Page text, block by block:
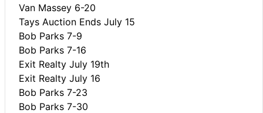
Van Massey 6-20
Tays Auction Ends July 15
Bob Parks 7-9
Bob Parks 7-16
Exit Realty July 19th
Exit Realty July 16
Bob Parks 7-23
Bob Parks 7-30